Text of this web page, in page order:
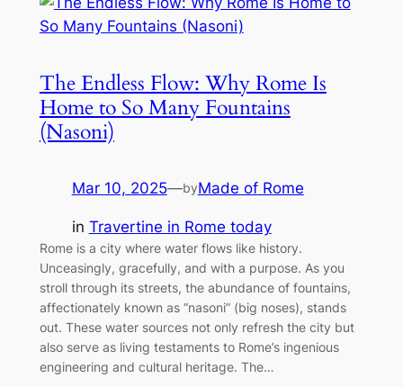
The Endless Flow: Why Rome Is
Home to So Many Fountains
(Nasoni)
Mar 10, 2025—byMade of Rome
in Travertine in Rome today
Rome is a city where water flows like history.
Unceasingly, gracefully, and with a purpose. As you
stroll through its streets, the abundance of fountains,
affectionately known as “nasoni” (big noses), stands
out. These water sources not only refresh the city but
also serve as living testaments to Rome’s ingenious
engineering and cultural heritage. The…